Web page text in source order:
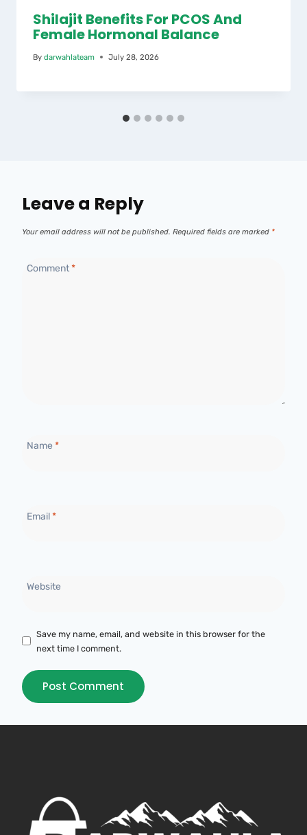
Shilajit Benefits For PCOS And
Female Hormonal Balance
By darwahlateam July 28, 2026
Leave a Reply
Your email address will not be published. Required fields are marked *
Comment*
Name *
Email*
Website
Save my name, email, and website in this browser for the
next time I comment.